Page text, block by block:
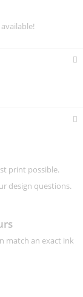
print possible.
design questions.
match an exact ink